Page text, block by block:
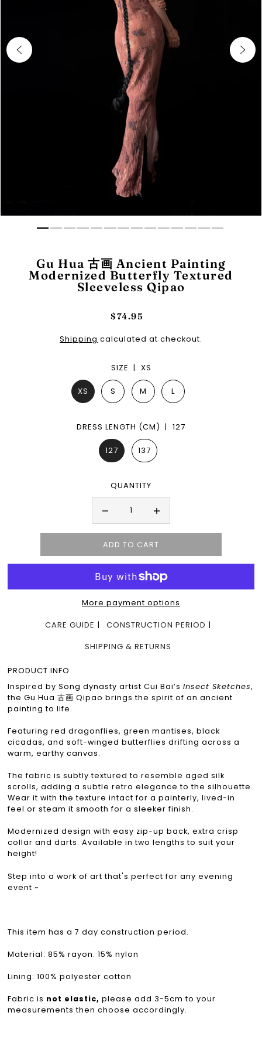
Gu Hua 古画 Ancient Painting
Modernized Butterfly Textured
Sleeveless Qipao
$74.95
Shipping calculated at checkout.
SIZE | XS
XS S M L
DRESS LENGTH (CM) | 127
127 137
QUANTITY
More payment options
CARE GUIDE
CONSTRUCTION PERIOD
SHIPPING & RETURNS
PRODUCT INFO
Inspired by Song dynasty artist Cui Bai’sInsect Sketches,
the Gu Hua 古画 Qipao brings the spirit of an ancient
painting to life.
Featuring red dragonflies, green mantises, black
cicadas, and soft-winged butterflies drifting across a
warm, earthy canvas.
The fabric is subtly textured to resemble aged silk
scrolls, adding a subtle retro elegance to the silhouette.
Wear it with the texture intact for a painterly, lived-in
feel or steam it smooth for a sleeker finish.
Modernized design with easy zip-up back, extra crisp
collar and darts. Available in two lengths to suit your
height!
Step into a work of art that's perfect for any evening
event ~
This item has a 7 day construction period.
Material: 85% rayon. 15% nylon
Lining: 100% polyester cotton
Fabric is not elastic, please add 3-5cm to your
measurements then choose accordingly.